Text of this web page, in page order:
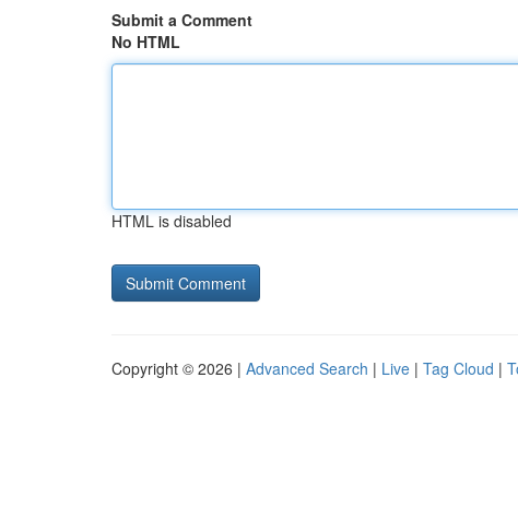
Submit a Comment
No HTML
HTML is disabled
Copyright © 2026 | Advanced Search | Live | Tag Cloud |